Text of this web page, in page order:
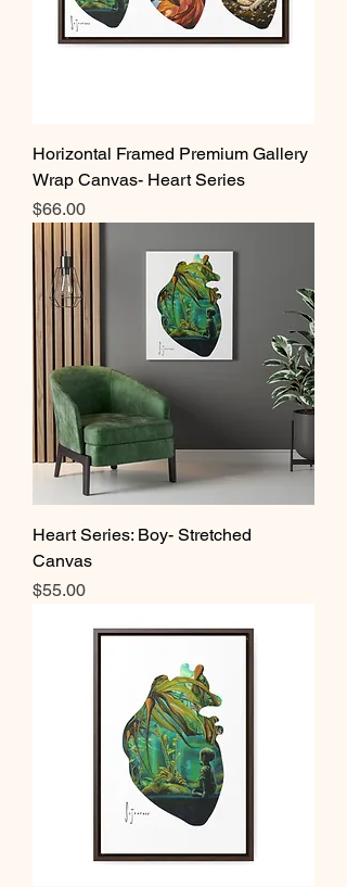
Horizontal Framed Premium Gallery
Wrap Canvas- Heart Series
Price
$66.00
Heart Series: Boy- Stretched
Canvas
Price
$55.00